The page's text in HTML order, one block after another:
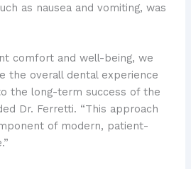
as nausea and vomiting, was
comfort and well-being, we
the overall dental experience
the long-term success of the
Dr. Ferretti. “This approach
of modern, patient-